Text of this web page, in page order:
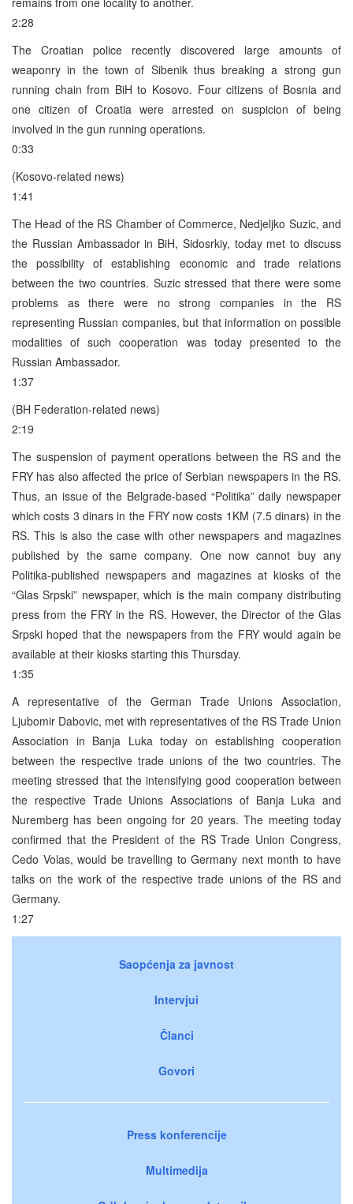
2:28
The Croatian police recently discovered large amounts of
weaponry in the town of Sibenik thus breaking a strong gun
running chain from BiH to Kosovo. Four citizens of Bosnia and
one citizen of Croatia were arrested on suspicion of being
involved in the gun running operations.
0:33
(Kosovo-related news)
1:41
The Head of the RS Chamber of Commerce, Nedjeljko Suzic, and
the Russian Ambassador in BiH, Sidosrkiy, today met to discuss
the possibility of establishing economic and trade relations
between the two countries. Suzic stressed that there were some
problems as there were no strong companies in the RS
representing Russian companies, but that information on possible
modalities of such cooperation was today presented to the
Russian Ambassador.
1:37
(BH Federation-related news)
2:19
The suspension of payment operations between the RS and the
FRY has also affected the price of Serbian newspapers in the RS.
Thus, an issue of the Belgrade-based “Politika” daily newspaper
which costs 3 dinars in the FRY now costs 1KM (7.5 dinars) in the
RS. This is also the case with other newspapers and magazines
published by the same company. One now cannot buy any
Politika-published newspapers and magazines at kiosks of the
“Glas Srpski” newspaper, which is the main company distributing
press from the FRY in the RS. However, the Director of the Glas
Srpski hoped that the newspapers from the FRY would again be
available at their kiosks starting this Thursday.
1:35
A representative of the German Trade Unions Association,
Ljubomir Dabovic, met with representatives of the RS Trade Union
Association in Banja Luka today on establishing cooperation
between the respective trade unions of the two countries. The
meeting stressed that the intensifying good cooperation between
the respective Trade Unions Associations of Banja Luka and
Nuremberg has been ongoing for 20 years. The meeting today
confirmed that the President of the RS Trade Union Congress,
Cedo Volas, would be travelling to Germany next month to have
talks on the work of the respective trade unions of the RS and
Germany.
1:27
Saopćenja za javnost
Intervjui
Članci
Govori
Press konferencije
Multimedija